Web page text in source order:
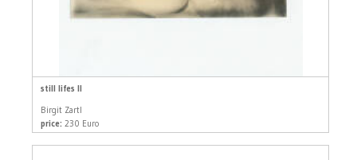
still lifes II
Birgit Zartl
price: 230 Euro